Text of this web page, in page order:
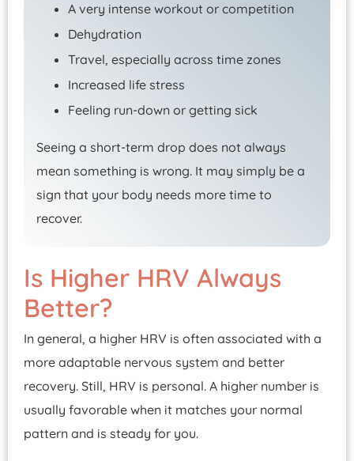
A very intense workout or competition
Dehydration
Travel, especially across time zones
Increased life stress
Feeling run-down or getting sick
Seeing a short-term drop does not always
mean something is wrong. It may simply be a
sign that your body needs more time to
recover.
Is Higher HRV Always
Better?
In general, a higher HRV is often associated with a
more adaptable nervous system and better
recovery. Still, HRV is personal. A higher number is
usually favorable when it matches your normal
pattern and is steady for you.